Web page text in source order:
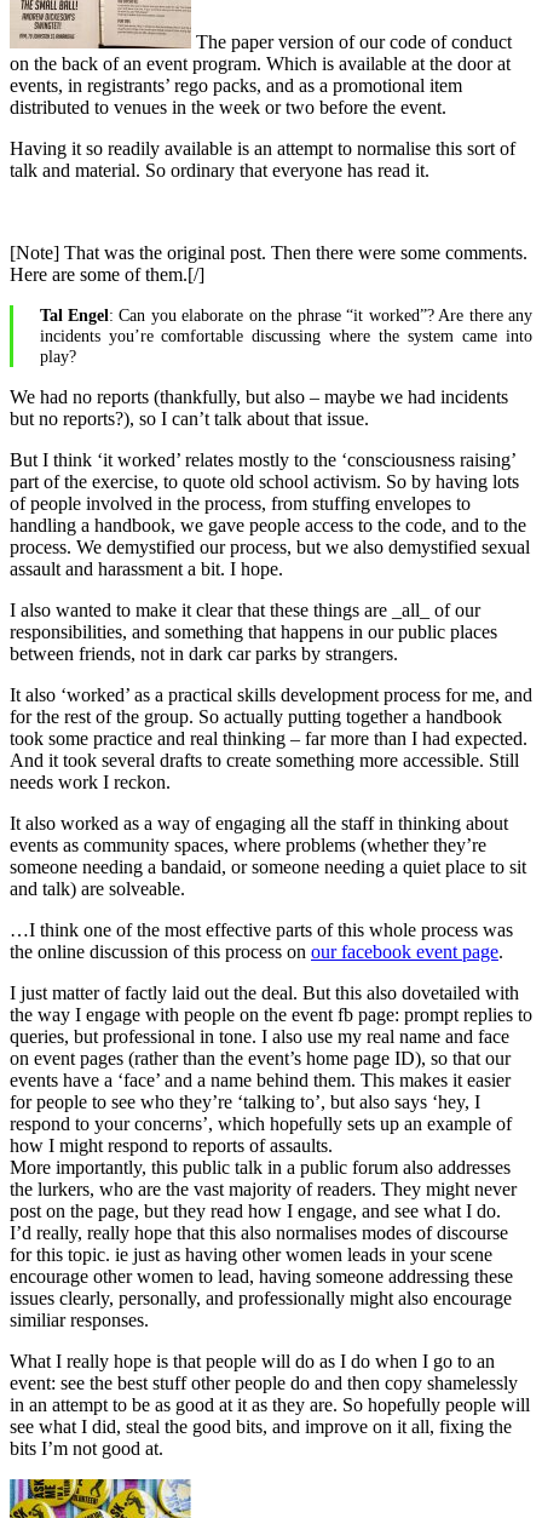
The paper version of our code of conduct
on the back of an event program. Which is available at the door at
events, in registrants’ rego packs, and as a promotional item
distributed to venues in the week or two before the event.
Having it so readily available is an attempt to normalise this sort of
talk and material. So ordinary that everyone has read it.
[Note] That was the original post. Then there were some comments.
Here are some of them.[/]
Tal Engel: Can you elaborate on the phrase “it worked”? Are there any
incidents you’re comfortable discussing where the system came into
play?
We had no reports (thankfully, but also – maybe we had incidents
but no reports?), so I can’t talk about that issue.
But I think ‘it worked’ relates mostly to the ‘consciousness raising’
part of the exercise, to quote old school activism. So by having lots
of people involved in the process, from stuffing envelopes to
handling a handbook, we gave people access to the code, and to the
process. We demystified our process, but we also demystified sexual
assault and harassment a bit. I hope.
I also wanted to make it clear that these things are _all_ of our
responsibilities, and something that happens in our public places
between friends, not in dark car parks by strangers.
It also ‘worked’ as a practical skills development process for me, and
for the rest of the group. So actually putting together a handbook
took some practice and real thinking – far more than I had expected.
And it took several drafts to create something more accessible. Still
needs work I reckon.
It also worked as a way of engaging all the staff in thinking about
events as community spaces, where problems (whether they’re
someone needing a bandaid, or someone needing a quiet place to sit
and talk) are solveable.
…I think one of the most effective parts of this whole process was
the online discussion of this process on our facebook event page.
I just matter of factly laid out the deal. But this also dovetailed with
the way I engage with people on the event fb page: prompt replies to
queries, but professional in tone. I also use my real name and face
on event pages (rather than the event’s home page ID), so that our
events have a ‘face’ and a name behind them. This makes it easier
for people to see who they’re ‘talking to’, but also says ‘hey, I
respond to your concerns’, which hopefully sets up an example of
how I might respond to reports of assaults.
More importantly, this public talk in a public forum also addresses
the lurkers, who are the vast majority of readers. They might never
post on the page, but they read how I engage, and see what I do.
I’d really, really hope that this also normalises modes of discourse
for this topic. ie just as having other women leads in your scene
encourage other women to lead, having someone addressing these
issues clearly, personally, and professionally might also encourage
similiar responses.
What I really hope is that people will do as I do when I go to an
event: see the best stuff other people do and then copy shamelessly
in an attempt to be as good at it as they are. So hopefully people will
see what I did, steal the good bits, and improve on it all, fixing the
bits I’m not good at.